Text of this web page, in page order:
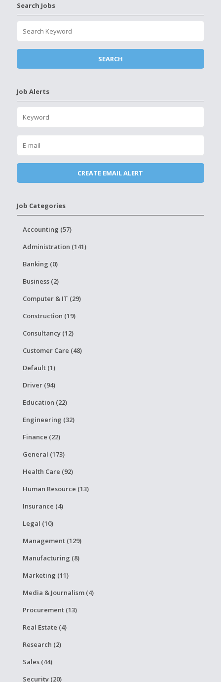
Search Jobs
Job Alerts
Job Categories
Accounting (57)
Administration (141)
Banking (0)
Business (2)
Computer & IT (29)
Construction (19)
Consultancy (12)
Customer Care (48)
Default (1)
Driver (94)
Education (22)
Engineering (32)
Finance (22)
General (173)
Health Care (92)
Human Resource (13)
Insurance (4)
Legal (10)
Management (129)
Manufacturing (8)
Marketing (11)
Media & Journalism (4)
Procurement (13)
Real Estate (4)
Research (2)
Sales (44)
Security (20)